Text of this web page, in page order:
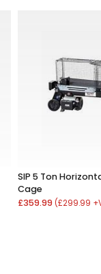
SIP 5 Ton
Cage
£359.99 (£299.99